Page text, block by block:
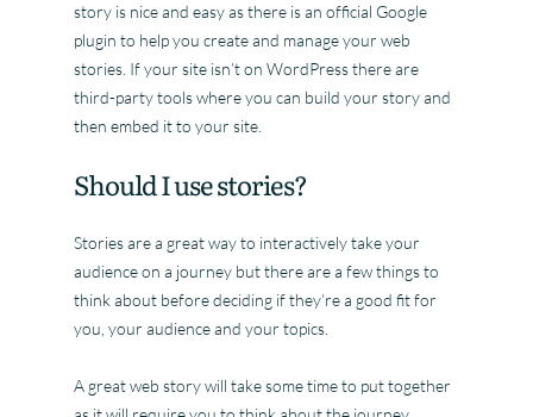
story is nice and easy as there is an official Google
plugin to help you create and manage your web
stories. If your site isn’t on WordPress there are
third-party tools where you can build your story and
then embed it to your site.
Should I use stories?
Stories are a great way to interactively take your
audience on a journey but there are a few things to
think about before deciding if they’re a good fit for
you, your audience and your topics.
A great web story will take some time to put together